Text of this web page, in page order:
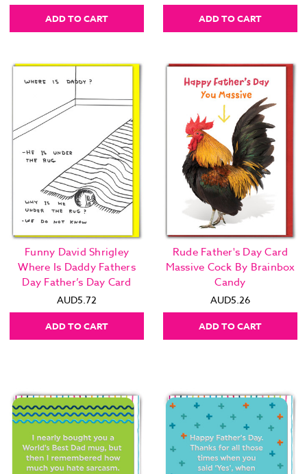
ADD TO CART ADD TO CART
Funny David Shrigley
Where Is Daddy Fathers
Day Father’s Day Card
AUD5.72
ADD TO CART
Rude Father's Day Card
Massive Cock By Brainbox
Candy
AUD5.26
ADD TO CART